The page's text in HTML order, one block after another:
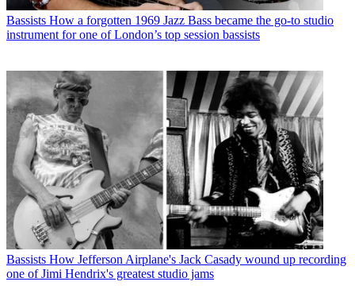
Bassists How a forgotten 1969 Jazz Bass became the go-to studio
instrument for one of London’s top session bassists
Bassists How Jefferson Airplane's Jack Casady wound up recording
one of Jimi Hendrix's greatest studio jams